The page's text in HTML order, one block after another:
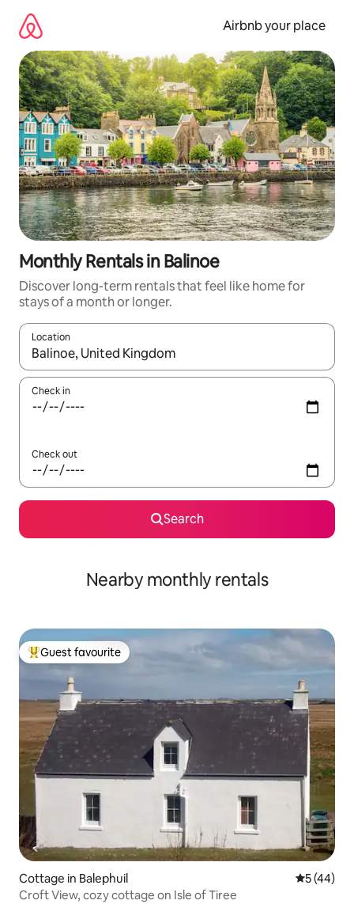
content
Airbnb your place
Monthly Rentals in Balinoe
Discover long-term rentals that feel like home for
stays of a month or longer.
Location
When results are available, navigate with up and down arrow
Check in
Check out
Search
Nearby monthly rentals
Top guest favourite
Guest favourite
Cottage in Balephuil 5 out of 5
5 (44)
Croft View, cozy cottage on Isle of Tiree